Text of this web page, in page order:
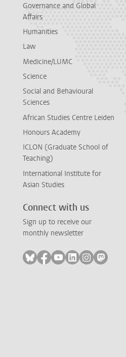
Governance and Global
Affairs
Humanities
Law
Medicine/LUMC
Science
Social and Behavioural
Sciences
African Studies Centre Leiden
Honours Academy
ICLON (Graduate School of
Teaching)
International Institute for
Asian Studies
Connect with us
Sign up to receive our
monthly newsletter
Follow on bluesky
Follow on facebook
Follow on youtube
Follow on
Follow on